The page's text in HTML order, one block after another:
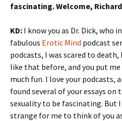
fascinating. Welcome,
KD: I know you as Dr. Dick, who
fabulous Erotic Mind podcast
podcasts, I was scared to
like that before, and you put me
much fun. I love your podcasts,
found several of your essays on
sexuality to be fascinating. But
strange for me to think of you